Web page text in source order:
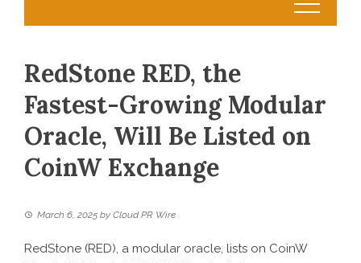
RedStone RED, the
Fastest-Growing Modular
Oracle, Will Be Listed on
CoinW Exchange
March 6, 2025 by Cloud PR Wire
RedStone (RED), a modular oracle, lists on CoinW